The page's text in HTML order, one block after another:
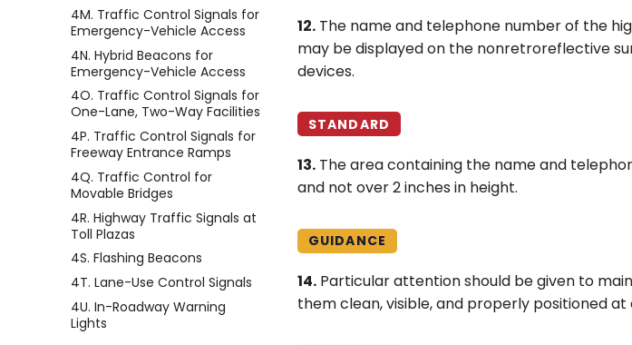
4M. Traffic Control Signals for
Emergency-Vehicle Access
4N. Hybrid Beacons for
Emergency-Vehicle Access
4O. Traffic Control Signals for
One-Lane, Two-Way Facilities
4P. Traffic Control Signals for
Freeway Entrance Ramps
4Q. Traffic Control for
Movable Bridges
4R. Highway Traffic Signals at
Toll Plazas
4S. Flashing Beacons
4T. Lane-Use Control Signals
4U. In-Roadway Warning
Lights
12. The name and telephone number of the
may be displayed on the nonretroreflective
devices.
STANDARD
13. The area containing the name and
and not over 2 inches in height.
GUIDANCE
14. Particular attention should be given to
them clean, visible, and properly positioned at